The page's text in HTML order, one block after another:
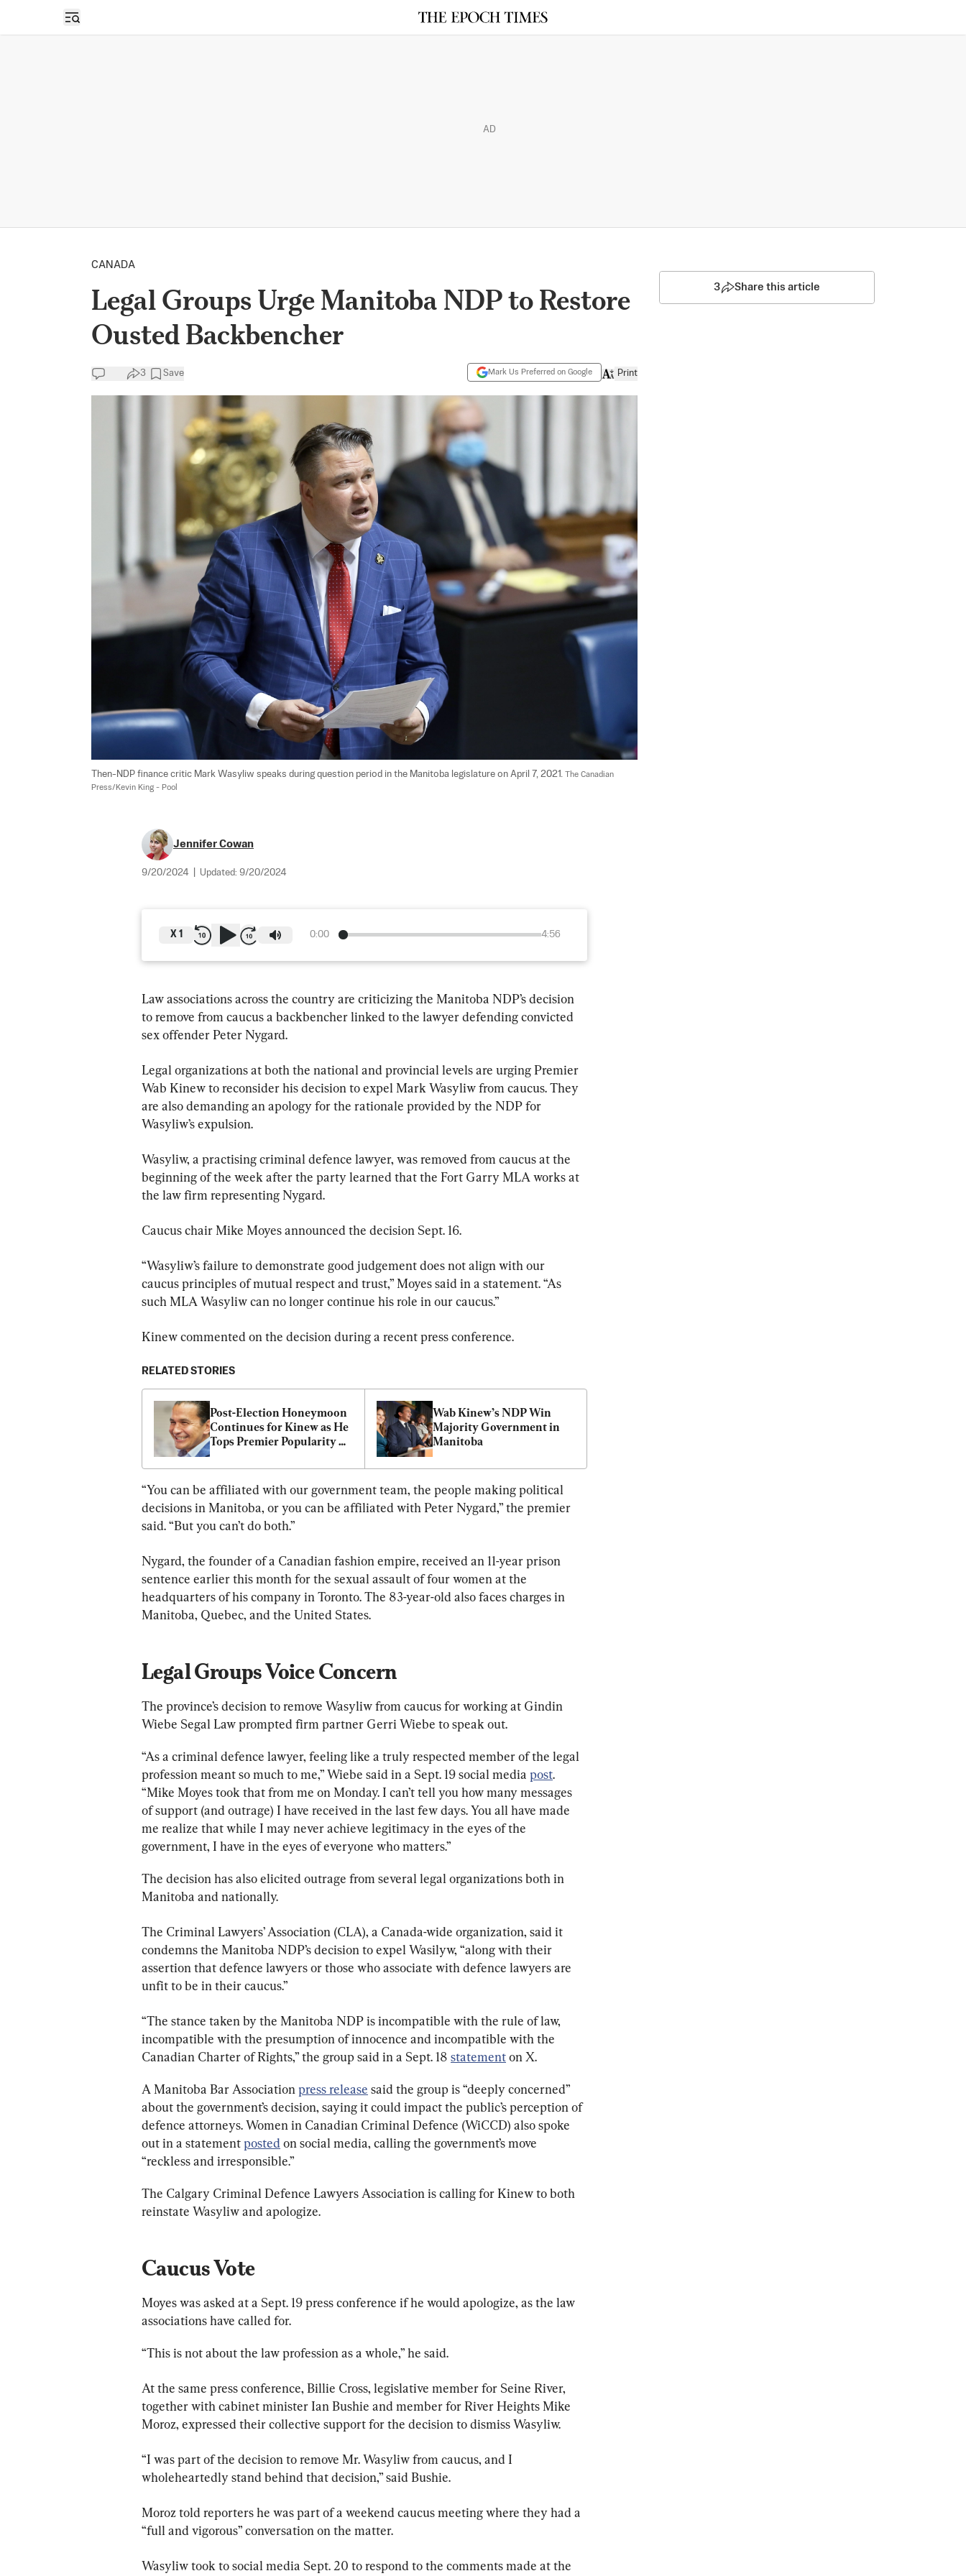
Open sidebar
AD
CANADA
Legal Groups Urge Manitoba NDP to Restore
Ousted Backbencher
3 Save Mark Us Preferred on Google Print
Then-NDP finance critic Mark Wasyliw speaks during question period in the Manitoba legislature on April 7, 2021. The Canadian
Press/Kevin King - Pool
Jennifer Cowan
9/20/2024 Updated: 9/20/2024
0:00 4:56
X 1
Law associations across the country are criticizing the Manitoba NDP’s decision
to remove from caucus a backbencher linked to the lawyer defending convicted
sex offender Peter Nygard.
Legal organizations at both the national and provincial levels are urging Premier
Wab Kinew to reconsider his decision to expel Mark Wasyliw from caucus. They
are also demanding an apology for the rationale provided by the NDP for
Wasyliw’s expulsion.
Wasyliw, a practising criminal defence lawyer, was removed from caucus at the
beginning of the week after the party learned that the Fort Garry MLA works at
the law firm representing Nygard.
Caucus chair Mike Moyes announced the decision Sept. 16.
“Wasyliw’s failure to demonstrate good judgement does not align with our
caucus principles of mutual respect and trust,” Moyes said in a statement. “As
such MLA Wasyliw can no longer continue his role in our caucus.”
Kinew commented on the decision during a recent press conference.
RELATED STORIES
Post-Election Honeymoon
Continues for Kinew as He
Tops Premier Popularity
Poll
Wab Kinew’s NDP Win
Majority Government in
Manitoba
“You can be affiliated with our government team, the people making political
decisions in Manitoba, or you can be affiliated with Peter Nygard,” the premier
said. “But you can’t do both.”
Nygard, the founder of a Canadian fashion empire, received an 11-year prison
sentence earlier this month for the sexual assault of four women at the
headquarters of his company in Toronto. The 83-year-old also faces charges in
Manitoba, Quebec, and the United States.
Legal Groups Voice Concern
The province’s decision to remove Wasyliw from caucus for working at Gindin
Wiebe Segal Law prompted firm partner Gerri Wiebe to speak out.
“As a criminal defence lawyer, feeling like a truly respected member of the legal
profession meant so much to me,” Wiebe said in a Sept. 19 social media post.
“Mike Moyes took that from me on Monday. I can’t tell you how many messages
of support (and outrage) I have received in the last few days. You all have made
me realize that while I may never achieve legitimacy in the eyes of the
government, I have in the eyes of everyone who matters.”
The decision has also elicited outrage from several legal organizations both in
Manitoba and nationally.
The Criminal Lawyers’ Association (CLA), a Canada-wide organization, said it
condemns the Manitoba NDP’s decision to expel Wasilyw, “along with their
assertion that defence lawyers or those who associate with defence lawyers are
unfit to be in their caucus.”
“The stance taken by the Manitoba NDP is incompatible with the rule of law,
incompatible with the presumption of innocence and incompatible with the
Canadian Charter of Rights,” the group said in a Sept. 18 statement on X.
A Manitoba Bar Association press release said the group is “deeply concerned”
about the government’s decision, saying it could impact the public’s perception of
defence attorneys. Women in Canadian Criminal Defence (WiCCD) also spoke
out in a statement posted on social media, calling the government’s move
“reckless and irresponsible.”
The Calgary Criminal Defence Lawyers Association is calling for Kinew to both
reinstate Wasyliw and apologize.
Caucus Vote
Moyes was asked at a Sept. 19 press conference if he would apologize, as the law
associations have called for.
“This is not about the law profession as a whole,” he said.
At the same press conference, Billie Cross, legislative member for Seine River,
together with cabinet minister Ian Bushie and member for River Heights Mike
Moroz, expressed their collective support for the decision to dismiss Wasyliw.
“I was part of the decision to remove Mr. Wasyliw from caucus, and I
wholeheartedly stand behind that decision,” said Bushie.
Moroz told reporters he was part of a weekend caucus meeting where they had a
“full and vigorous” conversation on the matter.
Wasyliw took to social media Sept. 20 to respond to the comments made at the
3 Share this article